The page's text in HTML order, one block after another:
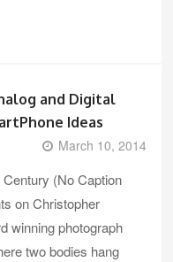
and Digital
Ideas
March 10, 2014
(No Caption
on Christopher
winning photograph
two bodies hang